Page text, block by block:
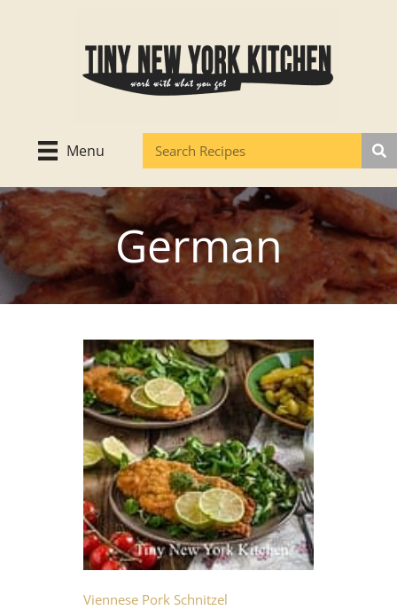
Menu
German
Viennese Pork Schnitzel